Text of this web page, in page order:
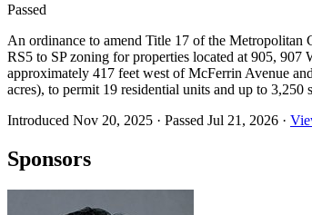
Passed
An ordinance to amend Title 17 of the
RS5 to SP zoning for properties located at 905,
approximately 417 feet west of McFerrin Avenue
acres), to permit 19 residential units and up to
Introduced Nov 20, 2025 · Passed Jul 21, 2026 ·
Sponsors